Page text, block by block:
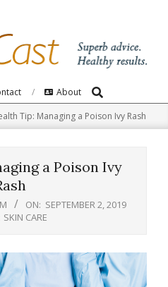
About Search
Tip: Managing a Poison Ivy Rash
a Poison Ivy
ON: SEPTEMBER 2, 2019
SKIN CARE